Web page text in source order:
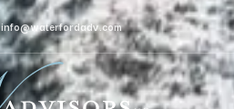
info@waterfordadv.com